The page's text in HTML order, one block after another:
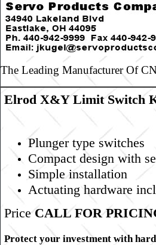
The Leading Manufacturer Of
Elrod X&Y Limit Switch
Plunger type switches
Compact design with
Simple installation
Actuating hardware
Price CALL FOR
Protect your investment with